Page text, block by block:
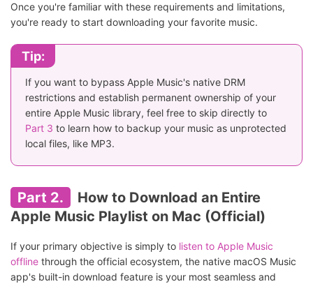
Once you're familiar with these requirements and limitations,
you're ready to start downloading your favorite music.
Tip:
If you want to bypass Apple Music's native DRM
restrictions and establish permanent ownership of your
entire Apple Music library, feel free to skip directly to
Part 3 to learn how to backup your music as unprotected
local files, like MP3.
Part 2.
How to Download an Entire
Apple Music Playlist on Mac (Official)
If your primary objective is simply to listen to Apple Music
offline through the official ecosystem, the native macOS Music
app's built-in download feature is your most seamless and